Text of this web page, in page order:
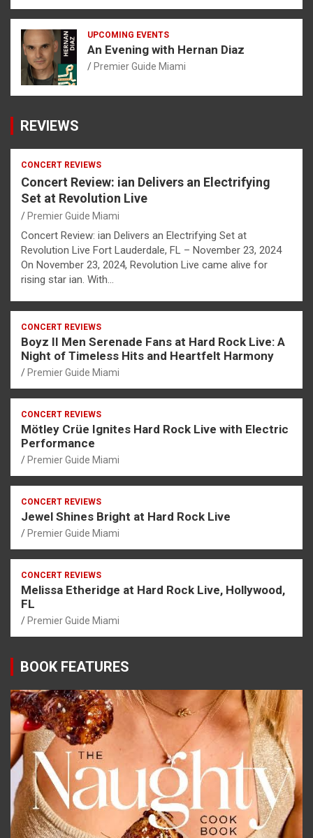
UPCOMING EVENTS
An Evening with Hernan Diaz
Premier Guide Miami
REVIEWS
CONCERT REVIEWS
Concert Review: ian Delivers an Electrifying
Set at Revolution Live
Premier Guide Miami
Concert Review: ian Delivers an Electrifying Set at
Revolution Live Fort Lauderdale, FL – November 23, 2024
On November 23, 2024, Revolution Live came alive for
rising star ian. With…
CONCERT REVIEWS
Boyz II Men Serenade Fans at Hard Rock Live: A
Night of Timeless Hits and Heartfelt Harmony
Premier Guide Miami
CONCERT REVIEWS
Mötley Crüe Ignites Hard Rock Live with Electric
Performance
Premier Guide Miami
CONCERT REVIEWS
Jewel Shines Bright at Hard Rock Live
Premier Guide Miami
CONCERT REVIEWS
Melissa Etheridge at Hard Rock Live, Hollywood,
FL
Premier Guide Miami
BOOK FEATURES